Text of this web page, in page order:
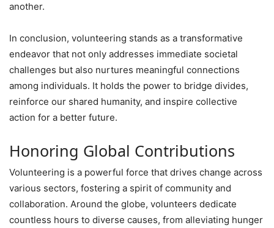
another.
In conclusion, volunteering stands as a transformative
endeavor that not only addresses immediate societal
challenges but also nurtures meaningful connections
among individuals. It holds the power to bridge divides,
reinforce our shared humanity, and inspire collective
action for a better future.
Honoring Global Contributions
Volunteering is a powerful force that drives change across
various sectors, fostering a spirit of community and
collaboration. Around the globe, volunteers dedicate
countless hours to diverse causes, from alleviating hunger